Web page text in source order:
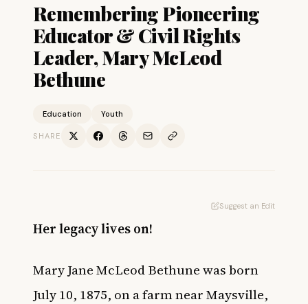
Remembering Pioneering
Educator & Civil Rights
Leader, Mary McLeod
Bethune
Education Youth
SHARE
Suggest an Edit
Her legacy lives on!
Mary Jane McLeod Bethune was born
July 10, 1875, on a farm near Maysville,